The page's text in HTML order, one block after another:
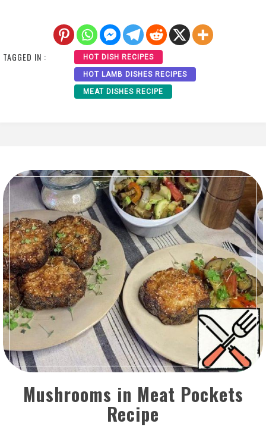
TAGGED IN : HOT DISH RECIPES
HOT LAMB DISHES RECIPES
MEAT DISHES RECIPE
Mushrooms in Meat Pockets
Recipe